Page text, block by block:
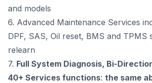
and models
6. Advanced Maintenance Services
DPF, SAS, Oil reset, BMS and TPMS
relearn
7. Full System Diagnosis, Bi-
40+ Services functions: the same